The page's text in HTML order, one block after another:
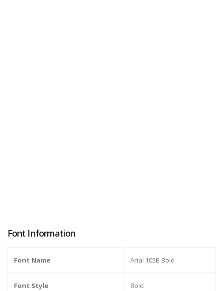
Font Information
Font Name Arial 105B Bold
Font Style Bold